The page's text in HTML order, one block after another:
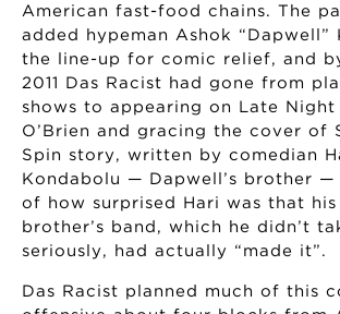
American fast-food chains. The
added hypeman Ashok “Dapwell”
the line-up for comic relief, and
2011 Das Racist had gone from
shows to appearing on Late Night
O’Brien and gracing the cover of
Spin story, written by comedian
Kondabolu — Dapwell’s brother —
of how surprised Hari was that
brother’s band, which he didn’t
seriously, had actually “made it”.
Das Racist planned much of this